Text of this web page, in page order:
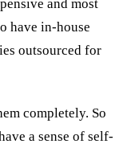
and most
have in-house
outsourced for
completely. So
a sense of self-